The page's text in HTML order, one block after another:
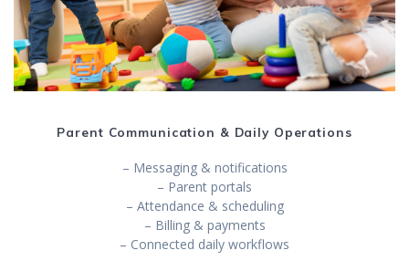
Parent Communication & Daily Operations
– Messaging & notifications
– Parent portals
– Attendance & scheduling
– Billing & payments
– Connected daily workflows